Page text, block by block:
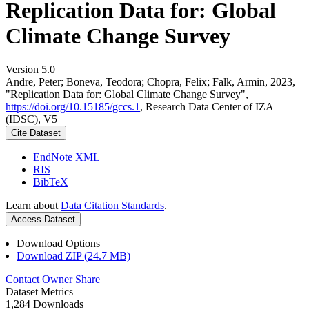
Replication Data for: Global
Climate Change Survey
Version 5.0
Andre, Peter; Boneva, Teodora; Chopra, Felix; Falk, Armin, 2023,
"Replication Data for: Global Climate Change Survey",
https://doi.org/10.15185/gccs.1 , Research Data Center of IZA
(IDSC), V5
Cite Dataset
EndNote XML
RIS
BibTeX
Learn about Data Citation Standards.
Access Dataset
Download Options
Download ZIP (24.7 MB)
Contact Owner Share
Dataset Metrics
1,284 Downloads